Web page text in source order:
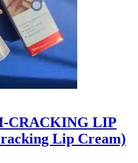
CRACKING LIP
Lip Cream)